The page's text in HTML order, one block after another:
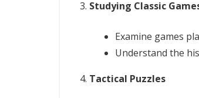
Studying Classic
Examine games
Understand the
Tactical Puzzles